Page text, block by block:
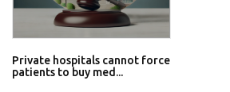
Private hospitals cannot force
patients to buy med...